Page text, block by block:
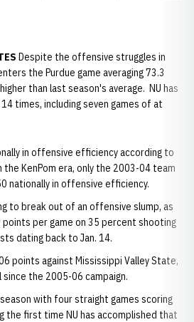
Despite the offensive struggles in
the Purdue game averaging 73.3
than last season's average. NU has
times, including seven games of at
in offensive efficiency according to
the KenPom era, only the 2003-04 team
nationally in offensive efficiency.
to break out of an offensive slump, as
points per game on 35 percent shooting
dating back to Jan. 14.
points against Mississippi Valley State,
the 2005-06 campaign.
with four straight games scoring
the first time NU has accomplished that